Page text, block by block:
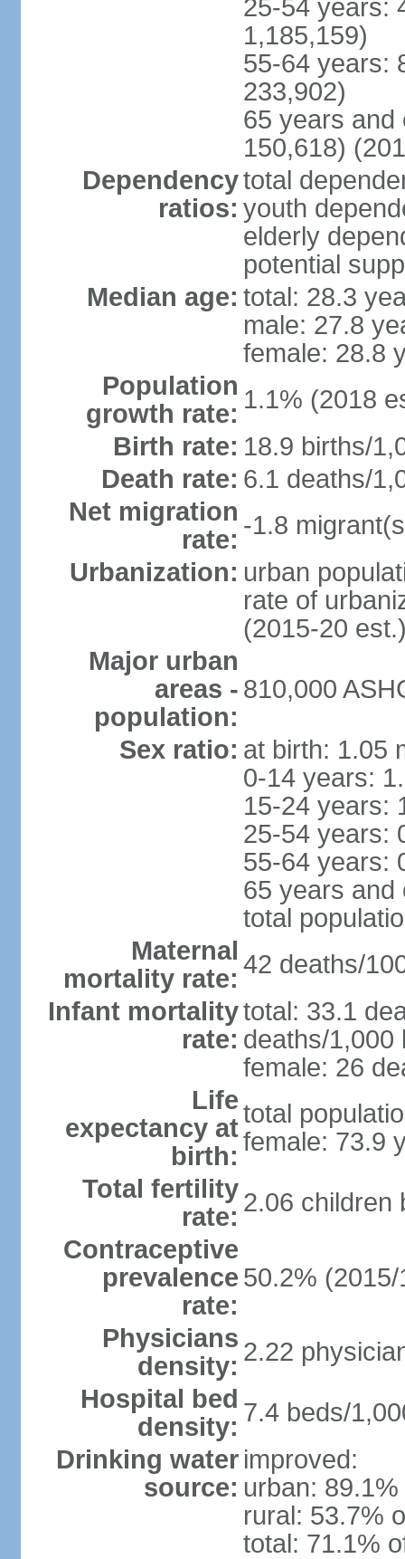
25-54 years:
1,185,159)
55-64 years:
233,902)
65 years and
150,618)
Dependency
ratios:
total
youth
elderly
potential
Median age: total: 28.3
male: 27.8
female: 28.8
Population
growth rate: 1.1% (2018
Birth rate: 18.9 births/
Death rate: 6.1 deaths/
Net migration
rate: -1.8
Urbanization: urban
rate of
(2015-20
Major urban
areas -
population:
810,000
Sex ratio: at birth: 1.05
0-14 years:
15-24 years:
25-54 years:
55-64 years:
65 years and
total
Maternal
mortality rate: 42 deaths/
Infant mortality
rate:
total: 33.1
deaths/1,000
female: 26
Life
expectancy at
birth:
total
female: 73.9
Total fertility
rate: 2.06 children
Contraceptive
prevalence
rate:
50.2% (2015/
Physicians
density: 2.22
Hospital bed
density: 7.4 beds/
Drinking water
source:
improved:
urban:
rural: 53.7%
total: 71.1%